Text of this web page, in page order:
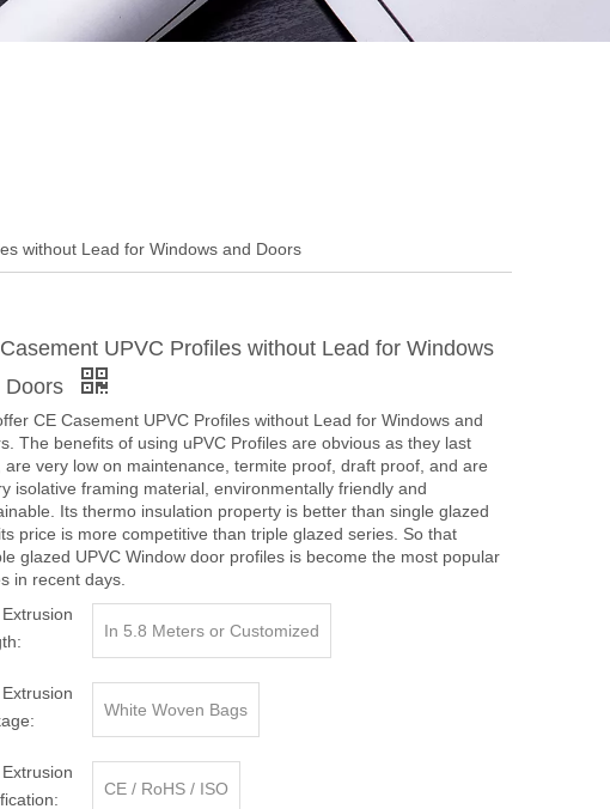
without Lead for Windows and Doors
UPVC Profiles without Lead for Windows
Doors
CE Casement UPVC Profiles without Lead for Windows and
The benefits of using uPVC Profiles are obvious as they last
are very low on maintenance, termite proof, draft proof, and are
isolative framing material, environmentally friendly and
Its thermo insulation property is better than single glazed
price is more competitive than triple glazed series. So that
glazed UPVC Window door profiles is become the most popular
in recent days.
In 5.8 Meters or Customized
White Woven Bags
CE / RoHS / ISO